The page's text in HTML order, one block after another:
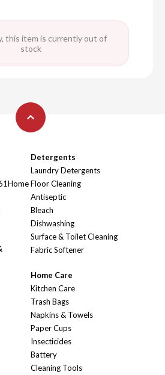
this item is currently out of
stock
Detergents
Laundry Detergents
Floor Cleaning
Antiseptic
Bleach
Dishwashing
Surface & Toilet Cleaning
Fabric Softener
Home Care
Kitchen Care
Trash Bags
Napkins & Towels
Paper Cups
Insecticides
Battery
Cleaning Tools